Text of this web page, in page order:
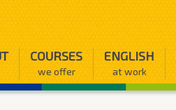
COURSES
we offer
ENGLISH
at work